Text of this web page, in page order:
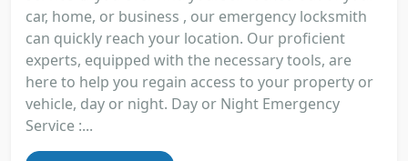
car, home, or business , our emergency locksmith
can quickly reach your location. Our proficient
experts, equipped with the necessary tools, are
here to help you regain access to your property or
vehicle, day or night. Day or Night Emergency
Service :...